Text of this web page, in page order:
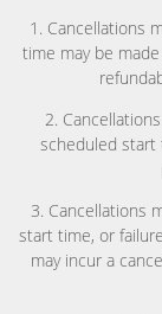
1. Cancellations
time may be
2.
scheduled start
3. Cancellations
start time, or
may incur a